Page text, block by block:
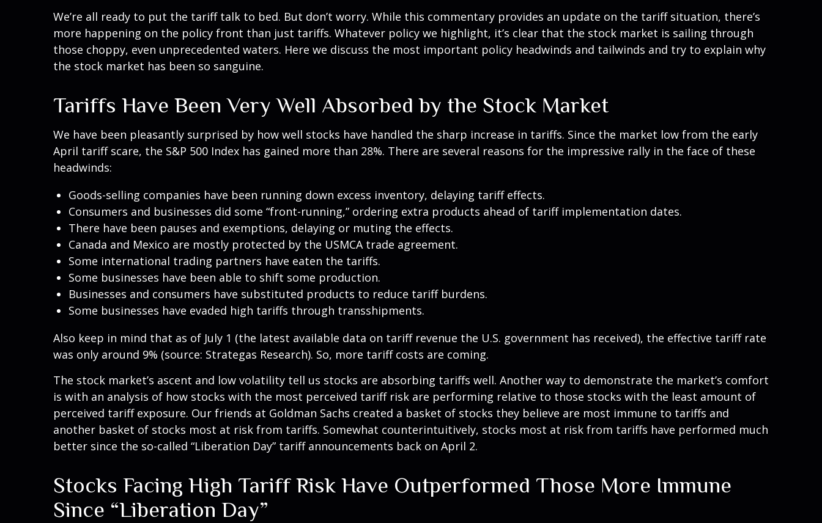
We’re all ready to put the tariff talk to bed. But don’t worry. While this commentary provides an update on the tariff situation, there’s
more happening on the policy front than just tariffs. Whatever policy we highlight, it’s clear that the stock market is sailing through
those choppy, even unprecedented waters. Here we discuss the most important policy headwinds and tailwinds and try to explain why
the stock market has been so sanguine.
Tariffs Have Been Very Well Absorbed by the Stock Market
We have been pleasantly surprised by how well stocks have handled the sharp increase in tariffs. Since the market low from the early
April tariff scare, the S&P 500 Index has gained more than 28%. There are several reasons for the impressive rally in the face of these
headwinds:
Goods-selling companies have been running down excess inventory, delaying tariff effects.
Consumers and businesses did some “front-running,” ordering extra products ahead of tariff implementation dates.
There have been pauses and exemptions, delaying or muting the effects.
Canada and Mexico are mostly protected by the USMCA trade agreement.
Some international trading partners have eaten the tariffs.
Some businesses have been able to shift some production.
Businesses and consumers have substituted products to reduce tariff burdens.
Some businesses have evaded high tariffs through transshipments.
Also keep in mind that as of July 1 (the latest available data on tariff revenue the U.S. government has received), the effective tariff rate
was only around 9% (source: Strategas Research). So, more tariff costs are coming.
The stock market’s ascent and low volatility tell us stocks are absorbing tariffs well. Another way to demonstrate the market’s comfort
is with an analysis of how stocks with the most perceived tariff risk are performing relative to those stocks with the least amount of
perceived tariff exposure. Our friends at Goldman Sachs created a basket of stocks they believe are most immune to tariffs and
another basket of stocks most at risk from tariffs. Somewhat counterintuitively, stocks most at risk from tariffs have performed much
better since the so-called “Liberation Day” tariff announcements back on April 2.
Stocks Facing High Tariff Risk Have Outperformed Those More Immune
Since “Liberation Day”